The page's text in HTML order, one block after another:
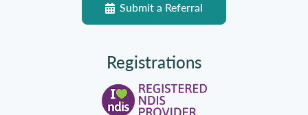
Submit a Referral
Registrations